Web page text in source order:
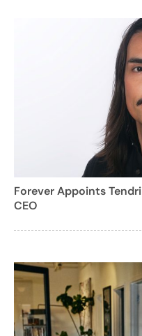
Forever Appoints
CEO